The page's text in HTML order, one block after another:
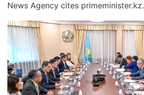
News Agency cites primeminister.kz.